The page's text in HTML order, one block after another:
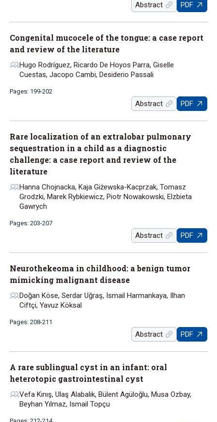
Abstract PDF
Congenital mucocele of the tongue: a case report
and review of the literature
Hugo Rodríguez, Ricardo De Hoyos Parra, Giselle
Cuestas, Jacopo Cambi, Desiderio Passali
Pages: 199-202
Abstract PDF
Rare localization of an extralobar pulmonary
sequestration in a child as a diagnostic
challenge: a case report and review of the
literature
Hanna Chojnacka, Kaja Giżewska-Kacprzak, Tomasz
Grodzki, Marek Rybkiewicz, Piotr Nowakowski, Elzbieta
Gawrych
Pages: 203-207
Abstract PDF
Neurothekeoma in childhood: a benign tumor
mimicking malignant disease
Doğan Köse, Serdar Uğraş, Ismail Harmankaya, Ilhan
Ciftçi, Yavuz Köksal
Pages: 208-211
Abstract PDF
A rare sublingual cyst in an infant: oral
heterotopic gastrointestinal cyst
Vefa Kınış, Ulaş Alabalık, Bülent Agüloğlu, Musa Ozbay,
Beyhan Yılmaz, Ismail Topçu